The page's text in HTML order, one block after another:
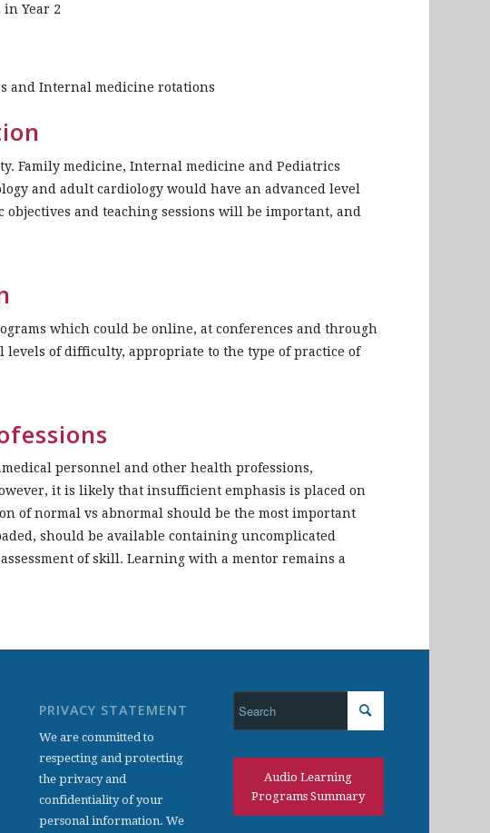
Year 2
and Internal medicine rotations
Family medicine, Internal medicine and Pediatrics
and adult cardiology would have an advanced level
and teaching sessions will be important, and
which could be online, at conferences and through
of difficulty, appropriate to the type of practice of
personnel and other health professions,
it is likely that insufficient emphasis is placed on
of normal vs abnormal should be the most important
should be available containing uncomplicated
of skill. Learning with a mentor remains a
PRIVACY STATEMENT
We are committed to
respecting and protecting
the privacy and
confidentiality of your
personal information. We
Audio Learning
Programs Summary